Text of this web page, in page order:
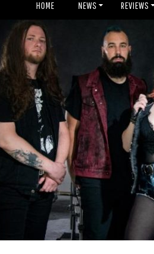
HOME NEWS REVIEWS